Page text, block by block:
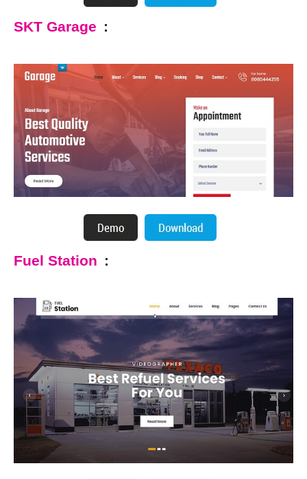
SKT Garage :
Fuel Station :